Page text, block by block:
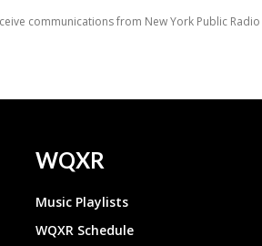
WQXR
Music Playlists
WQXR Schedule